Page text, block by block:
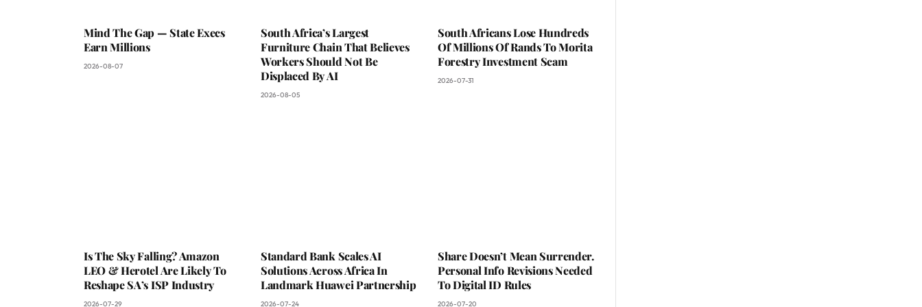
Mind The Gap — State Execs
Earn Millions
2026-08-07
South Africa’s Largest
Furniture Chain That Believes
Workers Should Not Be
Displaced By AI
2026-08-05
South Africans Lose Hundreds
Of Millions Of Rands To Morita
Forestry Investment Scam
2026-07-31
Is The Sky Falling? Amazon
LEO & Herotel Are Likely To
Reshape SA’s ISP Industry
2026-07-29
Standard Bank Scales AI
Solutions Across Africa In
Landmark Huawei Partnership
2026-07-24
Share Doesn’t Mean Surrender.
Personal Info Revisions Needed
To Digital ID Rules
2026-07-20